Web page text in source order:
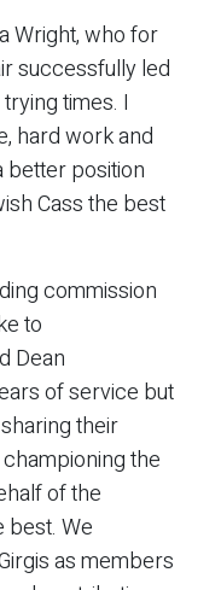
Wright, who for
successfully led
times. I
hard work and
better position
Cass the best
commission
to
Dean
of service but
their
the
of the
best. We
as members